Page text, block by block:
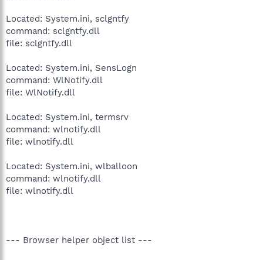
Located: System.ini, sclgntfy
command: sclgntfy.dll
file: sclgntfy.dll
Located: System.ini, SensLogn
command: WlNotify.dll
file: WlNotify.dll
Located: System.ini, termsrv
command: wlnotify.dll
file: wlnotify.dll
Located: System.ini, wlballoon
command: wlnotify.dll
file: wlnotify.dll
--- Browser helper object list ---